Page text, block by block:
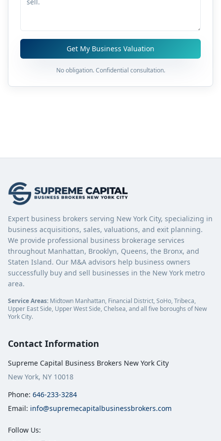
Get My Business Valuation
No obligation. Confidential consultation.
Expert business brokers serving New York City, specializing in
business acquisitions, sales, valuations, and exit planning.
We provide professional business brokerage services
throughout Manhattan, Brooklyn, Queens, the Bronx, and
Staten Island. Our M&A advisors help business owners
successfully buy and sell businesses in the New York metro
area.
Service Areas: Midtown Manhattan, Financial District, SoHo, Tribeca,
Upper East Side, Upper West Side, Chelsea, and all five boroughs of New
York City.
Contact Information
Supreme Capital Business Brokers New York City
New York, NY 10018
Phone: 646-233-3284
Email: info@supremecapitalbusinessbrokers.com
Follow Us: